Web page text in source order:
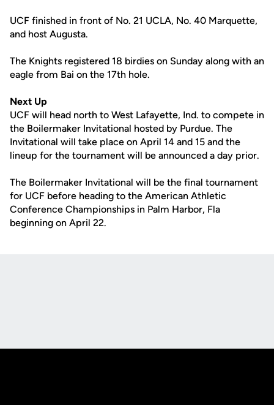
UCF finished in front of No. 21 UCLA, No. 40 Marquette,
and host Augusta.
The Knights registered 18 birdies on Sunday along with an
eagle from Bai on the 17th hole.
Next Up
UCF will head north to West Lafayette, Ind. to compete in
the Boilermaker Invitational hosted by Purdue. The
Invitational will take place on April 14 and 15 and the
lineup for the tournament will be announced a day prior.
The Boilermaker Invitational will be the final tournament
for UCF before heading to the American Athletic
Conference Championships in Palm Harbor, Fla
beginning on April 22.